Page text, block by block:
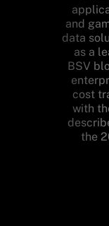
and
data
as a
BSV
cost
with
the